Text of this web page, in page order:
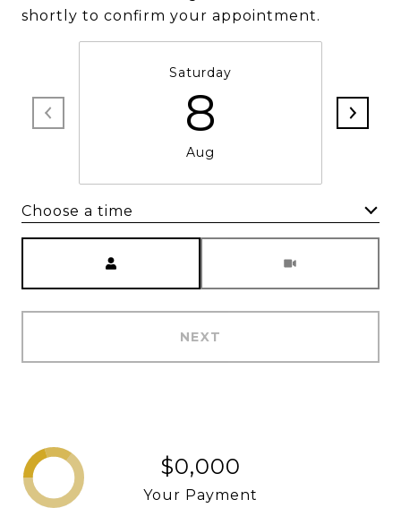
shortly to confirm your appointment.
Saturday
8
Aug
Choose a time
NEXT
$0,000
Your Payment